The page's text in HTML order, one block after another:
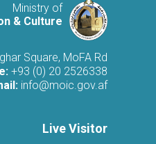
Ministry of
& Culture
Square, MoFA Rd
+93 (0) 20 2526338
info@moic.gov.af
Live Visitor